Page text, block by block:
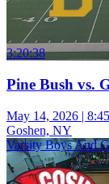
3:20:38
Pine Bush vs.
May 14, 2026 |
Goshen, NY
Varsity Boys And